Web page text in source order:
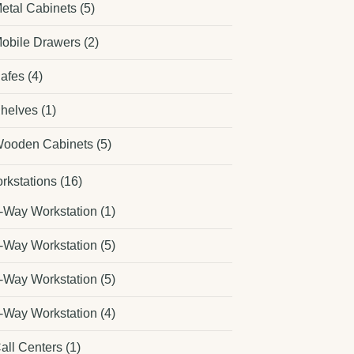
Cabinets (5)
Drawers (2)
(4)
(1)
Cabinets (5)
(16)
Way Workstation (1)
Way Workstation (5)
Way Workstation (5)
Way Workstation (4)
Centers (1)